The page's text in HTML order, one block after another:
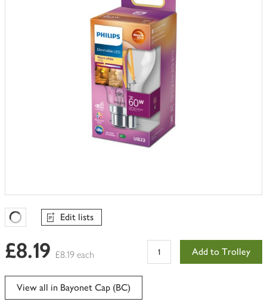
Favourites Loading
Edit lists
£8.19 £8.19 each Add to Trolley
View all in Bayonet Cap (BC)